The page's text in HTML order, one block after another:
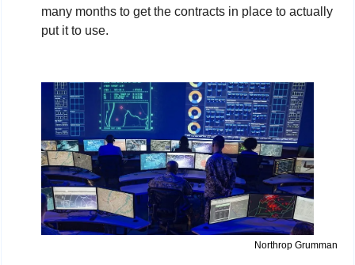
many months to get the contracts in place to actually
put it to use.
Northrop Grumman